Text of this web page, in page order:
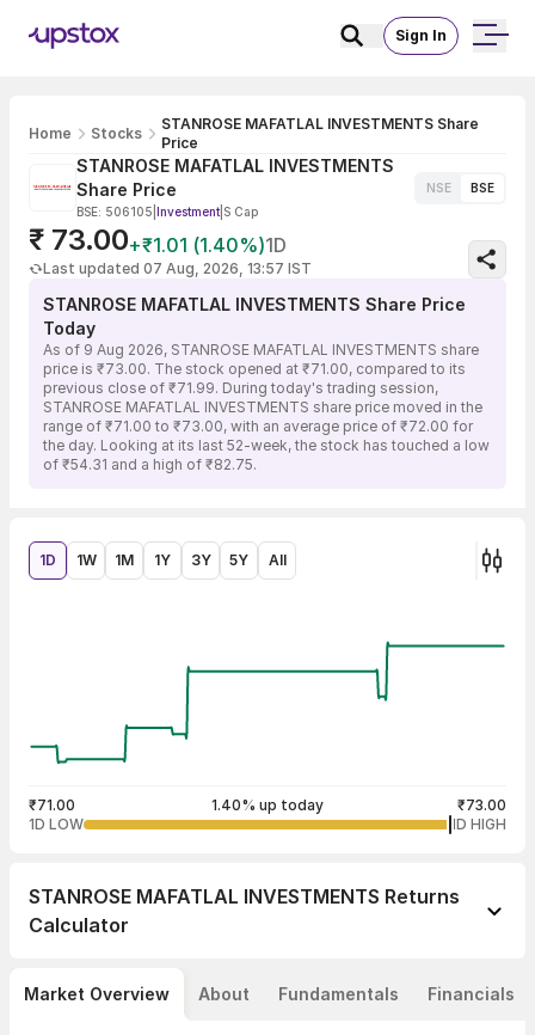
Sign In
Home Stocks
STANROSE MAFATLAL INVESTMENTS Share
Price
STANROSE MAFATLAL INVESTMENTS
Share Price
BSE: 506105 Investment S Cap
NSE BSE
₹ 73.00+₹1.01 (1.40%)1D
Last updated 07 Aug, 2026, 13:57 IST
STANROSE MAFATLAL INVESTMENTS Share Price
Today
As of 9 Aug 2026, STANROSE MAFATLAL INVESTMENTS share
price is ₹73.00. The stock opened at ₹71.00, compared to its
previous close of ₹71.99. During today's trading session,
STANROSE MAFATLAL INVESTMENTS share price moved in the
range of ₹71.00 to ₹73.00, with an average price of ₹72.00 for
the day. Looking at its last 52-week, the stock has touched a low
of ₹54.31 and a high of ₹82.75.
1D 1W 1M 1Y 3Y 5Y All
₹71.00 1.40% up today
₹73.00
1D LOW
1D HIGH
STANROSE MAFATLAL INVESTMENTS Returns
Calculator
Market Overview About Fundamentals Financials